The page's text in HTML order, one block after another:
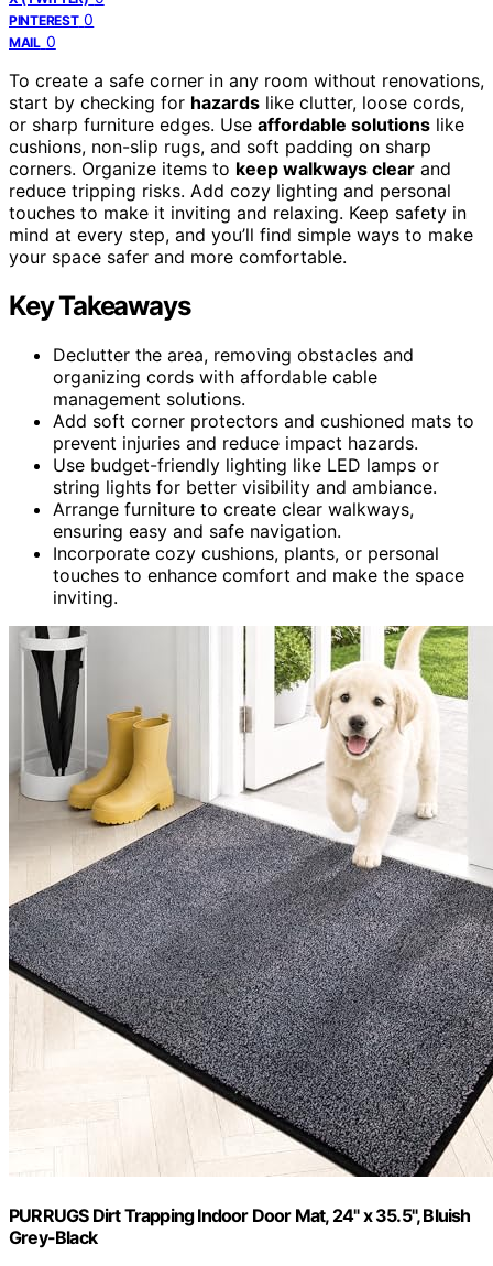
PINTEREST 0
MAIL 0
To create a safe corner in any room without renovations,
start by checking for hazards like clutter, loose cords,
or sharp furniture edges. Use affordable solutions like
cushions, non-slip rugs, and soft padding on sharp
corners. Organize items to keep walkways clear and
reduce tripping risks. Add cozy lighting and personal
touches to make it inviting and relaxing. Keep safety in
mind at every step, and you’ll find simple ways to make
your space safer and more comfortable.
Key Takeaways
Declutter the area, removing obstacles and
organizing cords with affordable cable
management solutions.
Add soft corner protectors and cushioned mats to
prevent injuries and reduce impact hazards.
Use budget-friendly lighting like LED lamps or
string lights for better visibility and ambiance.
Arrange furniture to create clear walkways,
ensuring easy and safe navigation.
Incorporate cozy cushions, plants, or personal
touches to enhance comfort and make the space
inviting.
PURRUGS Dirt Trapping Indoor Door Mat, 24" x 35.5", Bluish
Grey-Black